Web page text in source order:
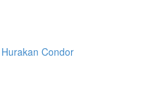
Condor